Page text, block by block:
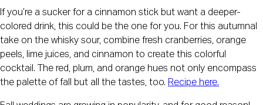
If you’re a sucker for a cinnamon stick but want a deeper-
colored drink, this could be the one for you. For this autumnal
take on the whisky sour, combine fresh cranberries, orange
peels, lime juices, and cinnamon to create this colorful
cocktail. The red, plum, and orange hues not only encompass
the palette of fall but all the tastes, too. Recipe here.